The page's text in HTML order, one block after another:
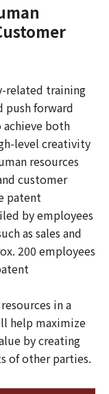
related training
push forward
both
level creativity
resources
customer
patent
by employees
as sales and
200 employees
in a
help maximize
by creating
of other parties.